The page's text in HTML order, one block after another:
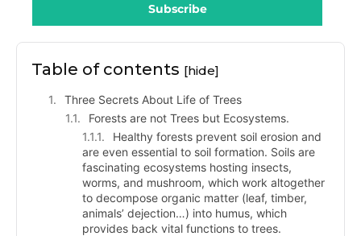
Subscribe
Table of contents [hide]
Three Secrets About Life of Trees
Forests are not Trees but Ecosystems.
Healthy forests prevent soil erosion and
are even essential to soil formation. Soils are
fascinating ecosystems hosting insects,
worms, and mushroom, which work altogether
to decompose organic matter (leaf, timber,
animals’ dejection…) into humus, which
provides back vital functions to trees.